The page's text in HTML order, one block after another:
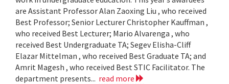
are Assistant Professor Alan Zaoxing Liu , who received
Best Professor; Senior Lecturer Christopher Kauffman ,
who received Best Lecturer; Mario Alvarenga , who
received Best Undergraduate TA; Segev Elisha-Cliff
Elazar Mittelman , who received Best Graduate TA; and
Amrit Magesh , who received Best STIC Facilitator. The
department presents... read more